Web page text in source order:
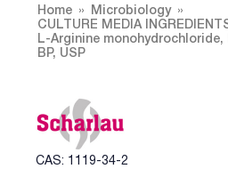
Home
Microbiology
CULTURE MEDIA
L-Arginine monohydrochloride,
BP, USP
CAS: 1119-34-2